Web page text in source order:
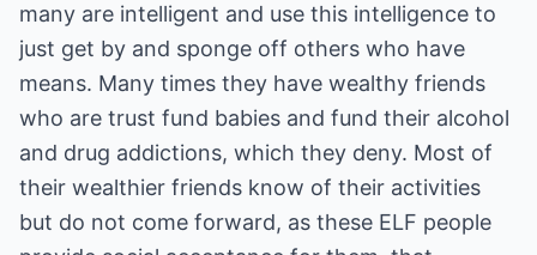
many are intelligent and use this intelligence to
just get by and sponge off others who have
means. Many times they have wealthy friends
who are trust fund babies and fund their alcohol
and drug addictions, which they deny. Most of
their wealthier friends know of their activities
but do not come forward, as these ELF people